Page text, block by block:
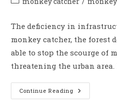
The deficiency in
monkey catcher, the forest
able to stop the scourge of
threatening the urban area.
Continue Reading Due
To